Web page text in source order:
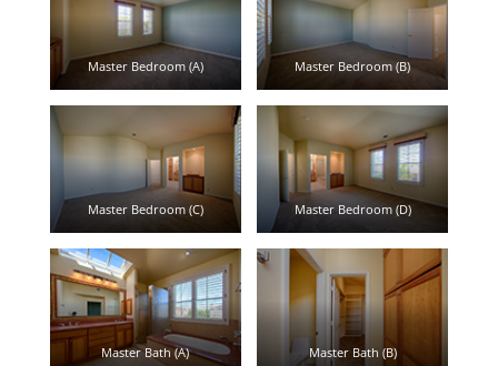
Master Bedroom (A) Master Bedroom (B)
Master Bedroom (C) Master Bedroom (D)
Master Bath (A) Master Bath (B)